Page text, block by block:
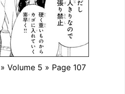
» Volume 5 » Page 107